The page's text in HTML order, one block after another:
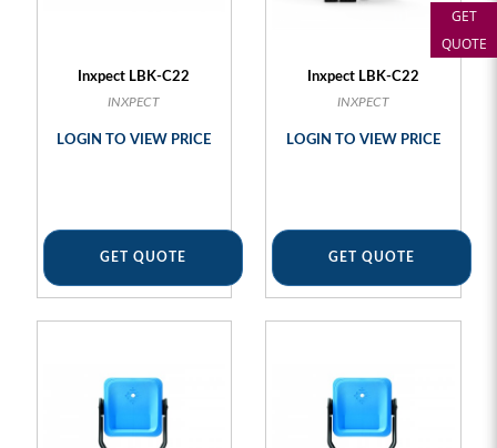
Inxpect LBK-C22
INXPECT
LOGIN TO VIEW PRICE
GET QUOTE
Inxpect LBK-C22
INXPECT
LOGIN TO VIEW PRICE
GET QUOTE
GET
QUOTE